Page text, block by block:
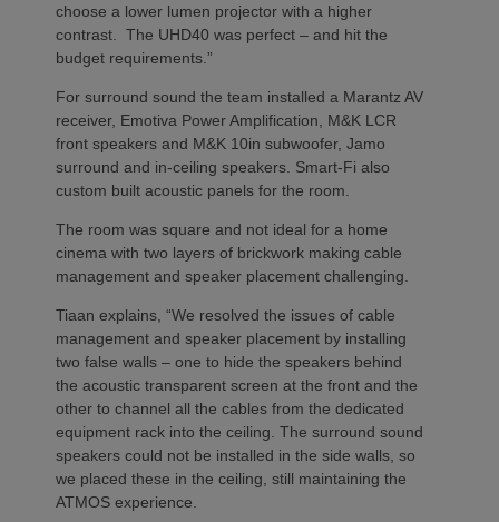
choose a lower lumen projector with a higher
contrast. The UHD40 was perfect – and hit the
budget requirements.”
For surround sound the team installed a Marantz AV
receiver, Emotiva Power Amplification, M&K LCR
front speakers and M&K 10in subwoofer, Jamo
surround and in-ceiling speakers. Smart-Fi also
custom built acoustic panels for the room.
The room was square and not ideal for a home
cinema with two layers of brickwork making cable
management and speaker placement challenging.
Tiaan explains, “We resolved the issues of cable
management and speaker placement by installing
two false walls – one to hide the speakers behind
the acoustic transparent screen at the front and the
other to channel all the cables from the dedicated
equipment rack into the ceiling. The surround sound
speakers could not be installed in the side walls, so
we placed these in the ceiling, still maintaining the
ATMOS experience.